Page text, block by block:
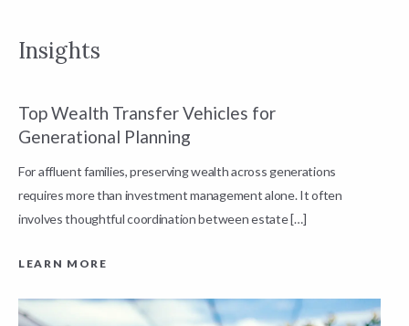
Insights
Top Wealth Transfer Vehicles for
Generational Planning
For affluent families, preserving wealth across generations
requires more than investment management alone. It often
involves thoughtful coordination between estate […]
LEARN MORE